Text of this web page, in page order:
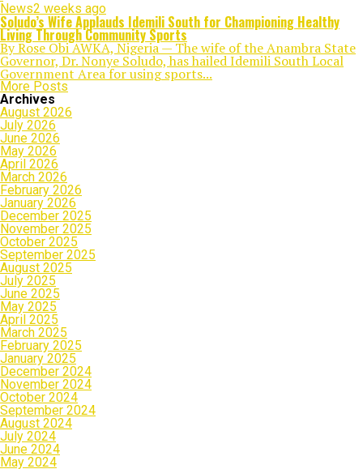
News2 weeks ago
Soludo’s Wife Applauds Idemili South for Championing Healthy
Living Through Community Sports
By Rose Obi AWKA, Nigeria — The wife of the Anambra State
Governor, Dr. Nonye Soludo, has hailed Idemili South Local
Government Area for using sports...
More Posts
Archives
August 2026
July 2026
June 2026
May 2026
April 2026
March 2026
February 2026
January 2026
December 2025
November 2025
October 2025
September 2025
August 2025
July 2025
June 2025
May 2025
April 2025
March 2025
February 2025
January 2025
December 2024
November 2024
October 2024
September 2024
August 2024
July 2024
June 2024
May 2024